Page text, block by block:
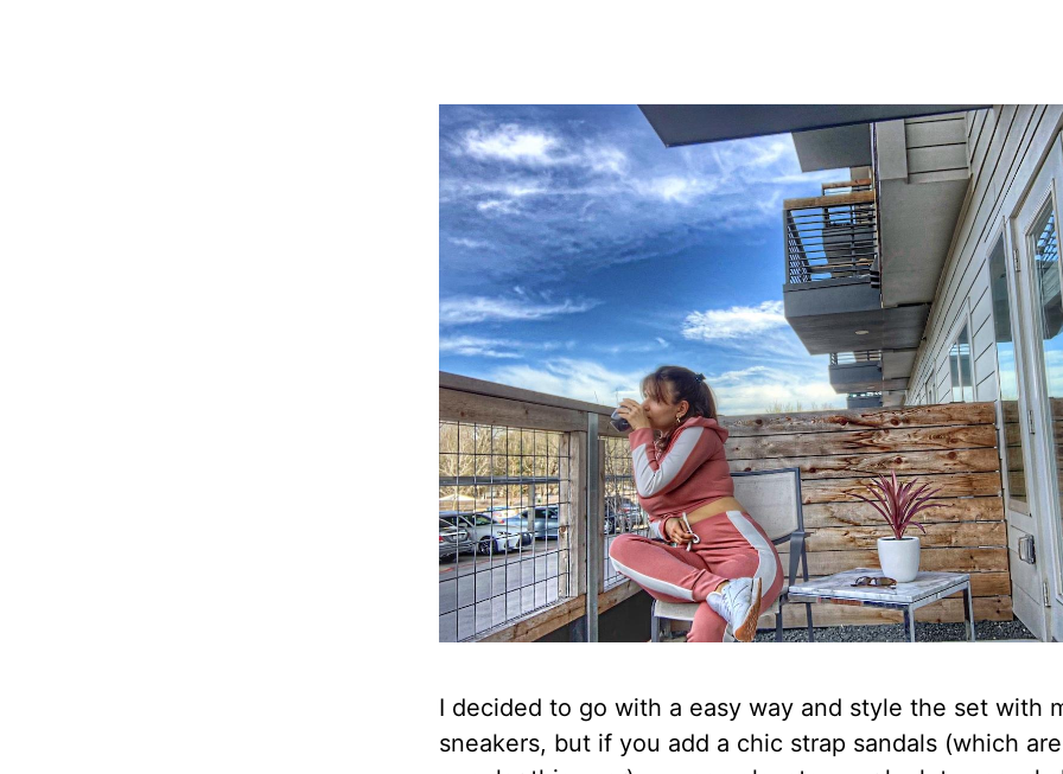
I decided to go with a easy way and style the set with
sneakers, but if you add a chic strap sandals (which